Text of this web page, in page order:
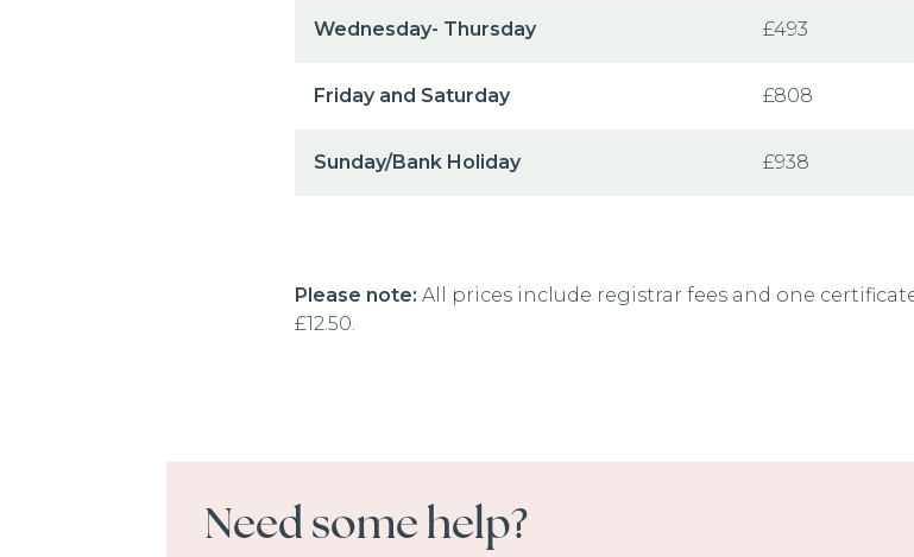
Wednesday- Thursday £493
Friday and Saturday £808
Sunday/Bank Holiday £938
Please note: All prices include registrar fees and one
£12.50.
Need some help?